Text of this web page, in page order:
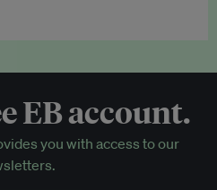
programmes
events
Publish your press releases,
EB account.
you with access to our